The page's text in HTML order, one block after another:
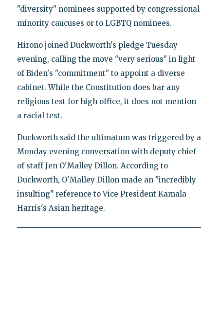
"diversity" nominees supported by congressional
minority caucuses or to LGBTQ nominees.
Hirono joined Duckworth's pledge Tuesday
evening, calling the move "very serious" in light
of Biden's "commitment" to appoint a diverse
cabinet. While the Constitution does bar any
religious test for high office, it does not mention
a racial test.
Duckworth said the ultimatum was triggered by a
Monday evening conversation with deputy chief
of staff Jen O'Malley Dillon. According to
Duckworth, O'Malley Dillon made an "incredibly
insulting" reference to Vice President Kamala
Harris's Asian heritage.